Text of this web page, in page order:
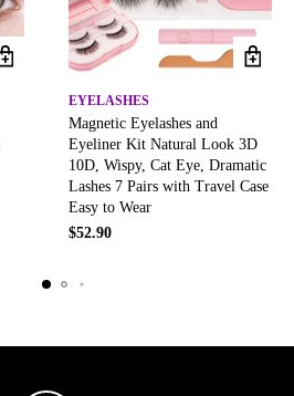
EYELASHES
Magnetic Eyelashes and
Eyeliner Kit Natural Look 3D
10D, Wispy, Cat Eye, Dramatic
Lashes 7 Pairs with Travel Case
Easy to Wear
$52.90